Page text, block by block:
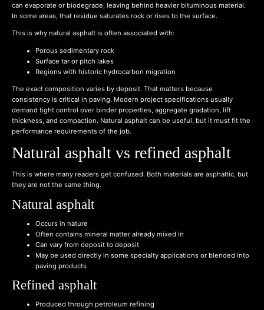
can evaporate or biodegrade, leaving behind heavier bituminous material.
In some areas, that residue saturates rock or rises to the surface.
This is why natural asphalt is often associated with:
Porous sedimentary rock
Surface tar or pitch lakes
Regions with historic hydrocarbon migration
The exact composition varies by deposit. That matters because
consistency is critical in paving. Modern project specifications usually
demand tight control over binder properties, aggregate gradation, lift
thickness, and compaction. Natural asphalt can be useful, but it must fit the
performance requirements of the job.
Natural asphalt vs refined asphalt
This is where many readers get confused. Both materials are asphaltic, but
they are not the same thing.
Natural asphalt
Occurs in nature
Often contains mineral matter already mixed in
Can vary from deposit to deposit
May be used directly in some specialty applications or blended into
paving products
Refined asphalt
Produced through petroleum refining